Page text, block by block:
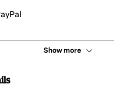
Show more